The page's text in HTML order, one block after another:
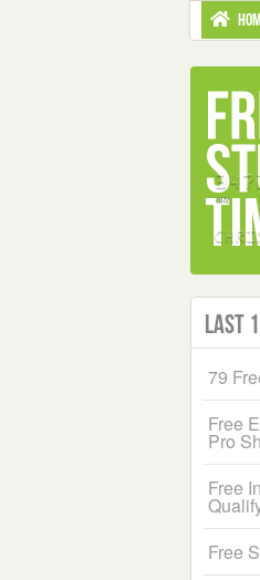
Last
79
Free
Pro
Free
Free